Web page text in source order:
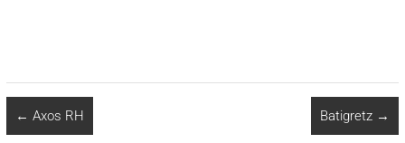
← Axos RH Batigretz →